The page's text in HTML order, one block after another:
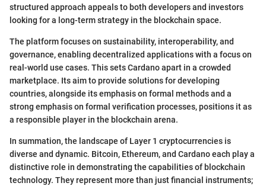
structured approach appeals to both developers and investors
looking for a long-term strategy in the blockchain space.
The platform focuses on sustainability, interoperability, and
governance, enabling decentralized applications with a focus on
real-world use cases. This sets Cardano apart in a crowded
marketplace. Its aim to provide solutions for developing
countries, alongside its emphasis on formal methods and a
strong emphasis on formal verification processes, positions it as
a responsible player in the blockchain arena.
In summation, the landscape of Layer 1 cryptocurrencies is
diverse and dynamic. Bitcoin, Ethereum, and Cardano each play a
distinctive role in demonstrating the capabilities of blockchain
technology. They represent more than just financial instruments;